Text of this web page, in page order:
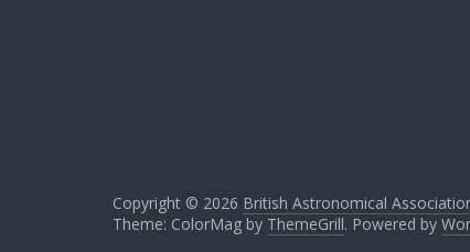
Copyright © 2026 British Astronomical
Theme: ColorMag by ThemeGrill. Powered by